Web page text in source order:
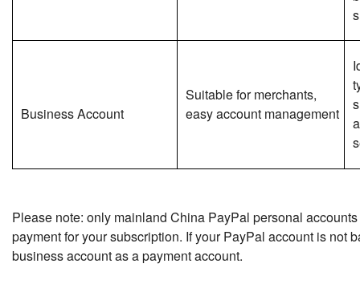
Business Account
Suitable for merchants,
easy account management
Please note: only mainland China PayPal personal
payment for your subscription. If your PayPal account is not
business account as a payment account.